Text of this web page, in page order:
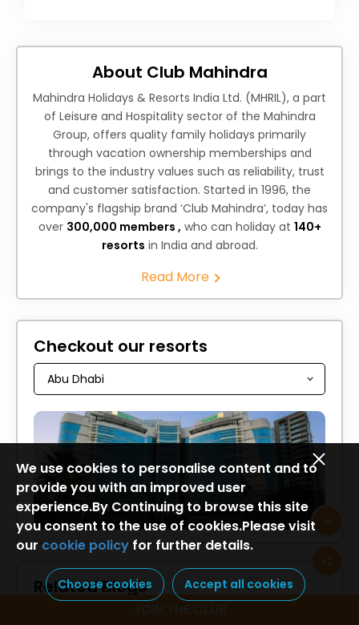
About Club Mahindra
Mahindra Holidays & Resorts India Ltd. (MHRIL), a part
of Leisure and Hospitality sector of the Mahindra
Group, offers quality family holidays primarily
through vacation ownership memberships and
brings to the industry values such as reliability, trust
and customer satisfaction. Started in 1996, the
company's flagship brand ‘Club Mahindra’, today has
over 300,000 members , who can holiday at 140+
resorts in India and abroad.
Read More
Checkout our resorts
Holiday Inn Abu Dhabi
Related Blogs
We use cookies to personalise content and to
provide you with an improved user
experience.By Continuing to browse this site
you consent to the use of cookies.Please visit
our cookie policy for further details.
Choose cookies Accept all cookies